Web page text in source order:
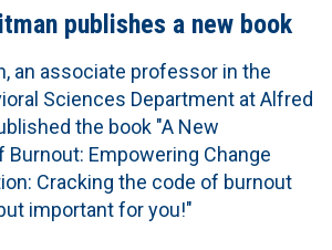
publishes a new book
an associate professor in the
Sciences Department at Alfred
the book "A New
Burnout: Empowering Change
Cracking the code of burnout
important for you!"